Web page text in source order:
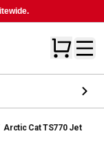
Arctic Cat TS770 Jet